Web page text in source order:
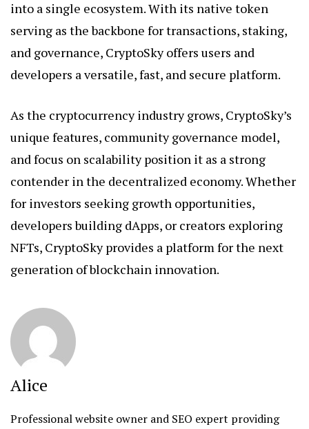
into a single ecosystem. With its native token
serving as the backbone for transactions, staking,
and governance, CryptoSky offers users and
developers a versatile, fast, and secure platform.
As the cryptocurrency industry grows, CryptoSky’s
unique features, community governance model,
and focus on scalability position it as a strong
contender in the decentralized economy. Whether
for investors seeking growth opportunities,
developers building dApps, or creators exploring
NFTs, CryptoSky provides a platform for the next
generation of blockchain innovation.
Alice
Professional website owner and SEO expert providing